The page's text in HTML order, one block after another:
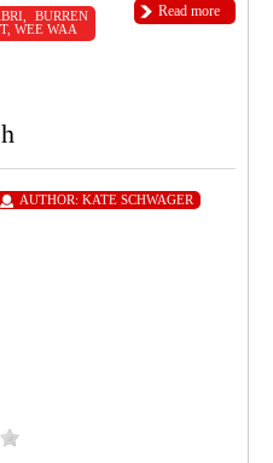
Read more
,BURREN
, WEE WAA
AUTHOR: KATE SCHWAGER